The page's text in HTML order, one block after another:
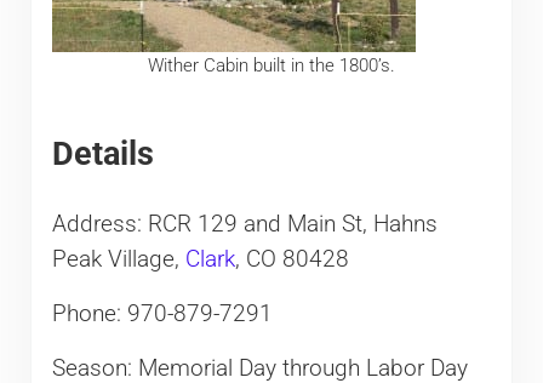
Wither Cabin built in the 1800’s.
Details
Address: RCR 129 and Main St, Hahns
Peak Village, Clark, CO 80428
Phone: 970-879-7291
Season: Memorial Day through Labor Day